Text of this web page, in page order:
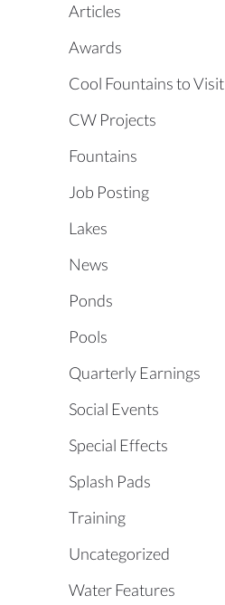
Articles
Awards
Cool Fountains to Visit
CW Projects
Fountains
Job Posting
Lakes
News
Ponds
Pools
Quarterly Earnings
Social Events
Special Effects
Splash Pads
Training
Uncategorized
Water Features